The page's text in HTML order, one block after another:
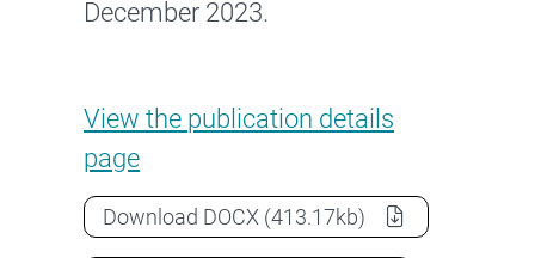
December 2023.
View the Education Ministers Meeting
publication details
page
Download Education Ministers Meeting
DOCX (413.17kb)